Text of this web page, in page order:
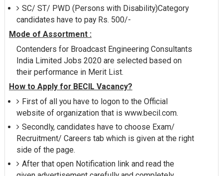
SC/ ST/ PWD (Persons with Disability)Category
candidates have to pay Rs. 500/-
Mode of Assortment :
Contenders for Broadcast Engineering Consultants
India Limited Jobs 2020 are selected based on
their performance in Merit List.
How to Apply for BECIL Vacancy?
First of all you have to logon to the Official
website of organization that is www.becil.com.
Secondly, candidates have to choose Exam/
Recruitment/ Careers tab which is given at the right
side of the page.
After that open Notification link and read the